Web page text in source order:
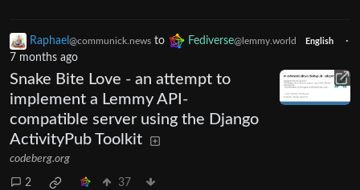
Raphael @communick.news to Fediverse@lemmy.world English
·
7 months ago
Snake Bite Love - an attempt to
implement a Lemmy API-
compatible server using the Django
ActivityPub Toolkit
codeberg.org
2 37